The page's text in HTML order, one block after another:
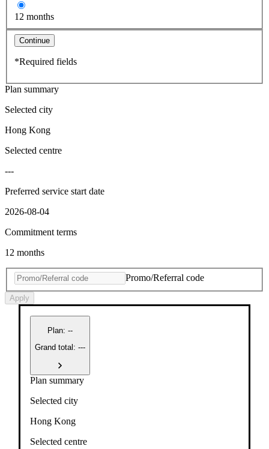
12 months
Continue
*Required fields
Plan summary
Selected city
Hong Kong
Selected centre
---
Preferred service start date
2026-08-04
Commitment terms
12 months
Promo/Referral code
Apply
Plan: --
Grand total: ---
Plan summary
Selected city
Hong Kong
Selected centre